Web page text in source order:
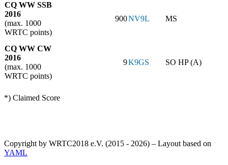
CQ WW SSB
2016
(max. 1000
WRTC points)
900NV9L MS
CQ WW CW
2016
(max. 1000
WRTC points)
9K9GS SO HP (A)
*) Claimed Score
Copyright by WRTC2018 e.V. (2015 - 2026) – Layout based on
YAML